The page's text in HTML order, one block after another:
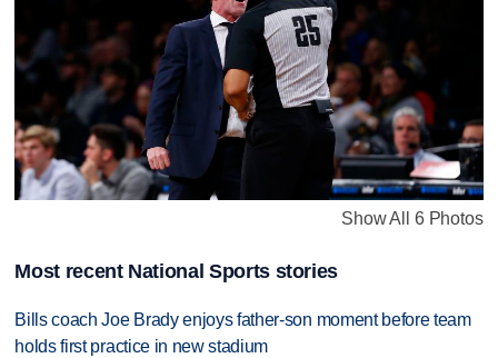
Show All 6 Photos
Most recent National Sports stories
Bills coach Joe Brady enjoys father-son moment before team
holds first practice in new stadium